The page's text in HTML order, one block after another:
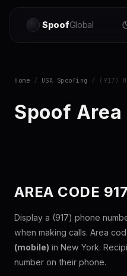
SpoofGlobal
Home / USA Spoofing / (917)
Spoof Area
AREA CODE
Display a (917) phone
when making calls. Area
(mobile) in New York.
number on their phone.